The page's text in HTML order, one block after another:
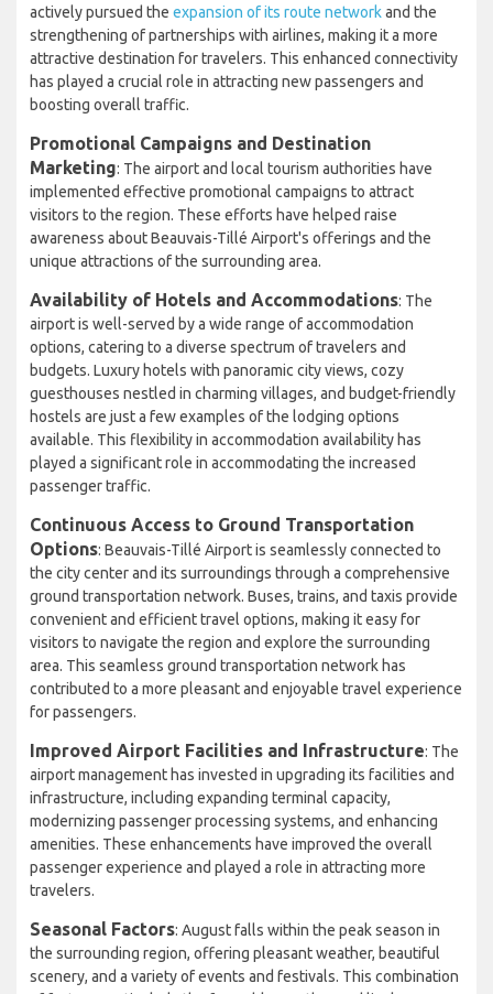
actively pursued the expansion of its route networkand the
strengthening of partnerships with airlines, making it a more
attractive destination for travelers. This enhanced connectivity
has played a crucial role in attracting new passengers and
boosting overall traffic.
Promotional Campaigns and Destination
Marketing: The airport and local tourism authorities have
implemented effective promotional campaigns to attract
visitors to the region. These efforts have helped raise
awareness about Beauvais-Tillé Airport's offerings and the
unique attractions of the surrounding area.
Availability of Hotels and Accommodations: The
airport is well-served by a wide range of accommodation
options, catering to a diverse spectrum of travelers and
budgets. Luxury hotels with panoramic city views, cozy
guesthouses nestled in charming villages, and budget-friendly
hostels are just a few examples of the lodging options
available. This flexibility in accommodation availability has
played a significant role in accommodating the increased
passenger traffic.
Continuous Access to Ground Transportation
Options: Beauvais-Tillé Airport is seamlessly connected to
the city center and its surroundings through a comprehensive
ground transportation network. Buses, trains, and taxis provide
convenient and efficient travel options, making it easy for
visitors to navigate the region and explore the surrounding
area. This seamless ground transportation network has
contributed to a more pleasant and enjoyable travel experience
for passengers.
Improved Airport Facilities and Infrastructure: The
airport management has invested in upgrading its facilities and
infrastructure, including expanding terminal capacity,
modernizing passenger processing systems, and enhancing
amenities. These enhancements have improved the overall
passenger experience and played a role in attracting more
travelers.
Seasonal Factors: August falls within the peak season in
the surrounding region, offering pleasant weather, beautiful
scenery, and a variety of events and festivals. This combination